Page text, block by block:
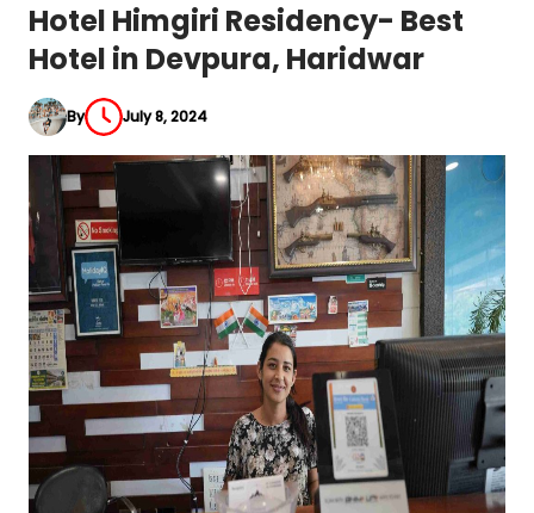
Hotel Himgiri Residency- Best
Hotel in Devpura, Haridwar
By July 8, 2024